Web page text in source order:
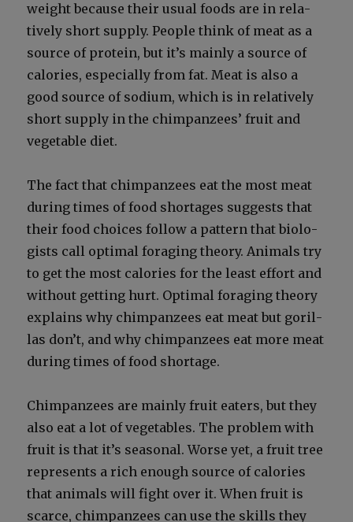
weight because their usu­al foods are in rel­a­
tive­ly short sup­ply. Peo­ple think of meat as a
source of pro­tein, but it’s main­ly a source of
calo­ries, espe­cial­ly from fat. Meat is also a
good source of sodi­um, which is in rel­a­tive­ly
short sup­ply in the chim­panzees’ fruit and
veg­etable diet.
The fact that chim­panzees eat the most meat
dur­ing times of food short­ages sug­gests that
their food choic­es fol­low a pat­tern that biol­o­
gists call opti­mal for­ag­ing the­o­ry. Ani­mals try
to get the most calo­ries for the least effort and
with­out get­ting hurt. Opti­mal for­ag­ing the­o­ry
explains why chim­panzees eat meat but goril­
las don’t, and why chim­panzees eat more meat
dur­ing times of food short­age.
Chim­panzees are main­ly fruit eaters, but they
also eat a lot of veg­eta­bles. The prob­lem with
fruit is that it’s sea­son­al. Worse yet, a fruit tree
rep­re­sents a rich enough source of calo­ries
that ani­mals will fight over it. When fruit is
scarce, chim­panzees can use the skills they